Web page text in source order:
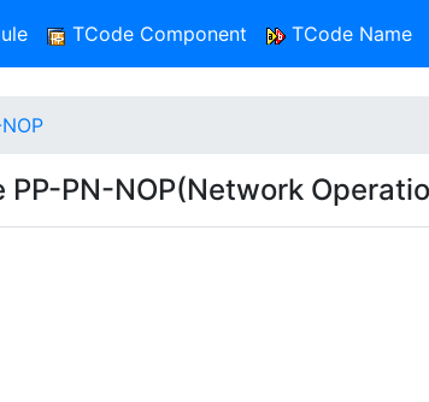
(current)TCode Component TCode Name
PP-PN-NOP(Network